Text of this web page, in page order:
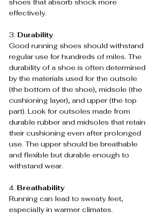
shoes that absorb shock more
effectively.
3. Durability
Good running shoes should withstand
regular use for hundreds of miles. The
durability of a shoe is often determined
by the materials used for the outsole
(the bottom of the shoe), midsole (the
cushioning layer), and upper (the top
part). Look for outsoles made from
durable rubber and midsoles that retain
their cushioning even after prolonged
use. The upper should be breathable
and flexible but durable enough to
withstand wear.
4. Breathability
Running can lead to sweaty feet,
especially in warmer climates.